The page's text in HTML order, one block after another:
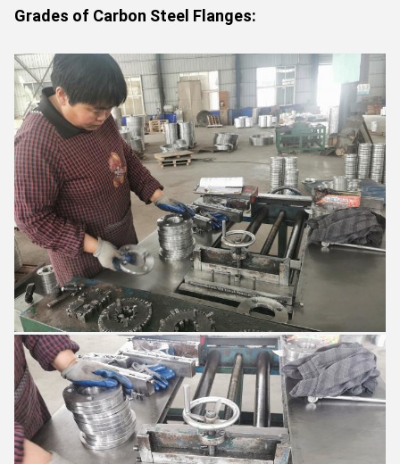
Grades of Carbon Steel Flanges: